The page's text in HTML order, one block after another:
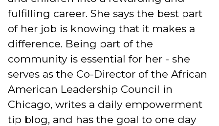
fulfilling career. She says the best part
of her job is knowing that it makes a
difference. Being part of the
community is essential for her - she
serves as the Co-Director of the African
American Leadership Council in
Chicago, writes a daily empowerment
tip blog, and has the goal to one day